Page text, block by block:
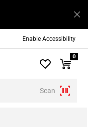
Enable Accessibility
Scan
0